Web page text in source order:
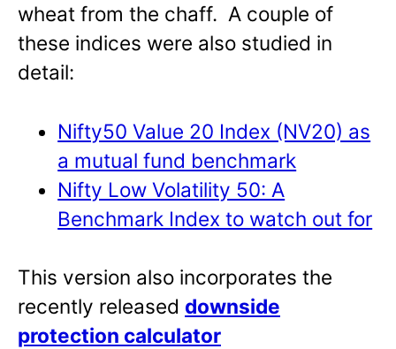
wheat from the chaff. A couple of
these indices were also studied in
detail:
Nifty50 Value 20 Index (NV20) as
a mutual fund benchmark
Nifty Low Volatility 50: A
Benchmark Index to watch out for
This version also incorporates the
recently released downside
protection calculator